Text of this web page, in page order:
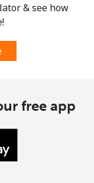
& see how
free app